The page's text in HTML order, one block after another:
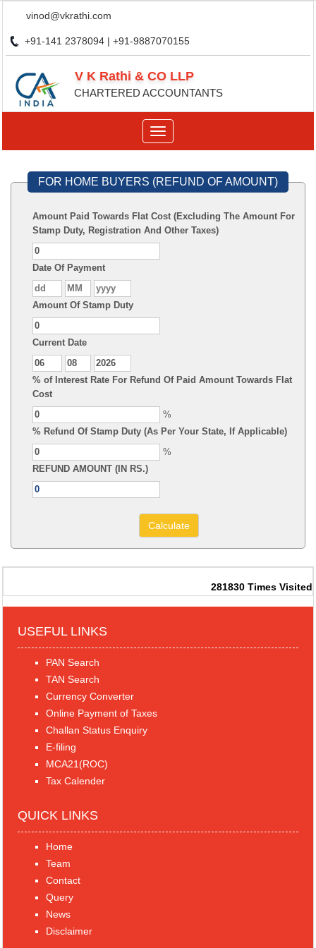
vinod@vkrathi.com
+91-141 2378094 | +91-9887070155
V K Rathi & CO LLP
CHARTERED ACCOUNTANTS
Toggle
navigation
FOR HOME BUYERS (REFUND OF AMOUNT)
Amount Paid Towards Flat Cost (Excluding The Amount For
Stamp Duty, Registration And Other Taxes)
Date Of Payment
Amount Of Stamp Duty
Current Date
% of Interest Rate For Refund Of Paid Amount Towards Flat
Cost
%
% Refund Of Stamp Duty (As Per Your State, If Applicable)
%
REFUND AMOUNT (IN RS.)
281830 Times Visited
USEFUL LINKS
PAN Search
TAN Search
Currency Converter
Online Payment of Taxes
Challan Status Enquiry
E-filing
MCA21(ROC)
Tax Calender
QUICK LINKS
Home
Team
Contact
Query
News
Disclaimer